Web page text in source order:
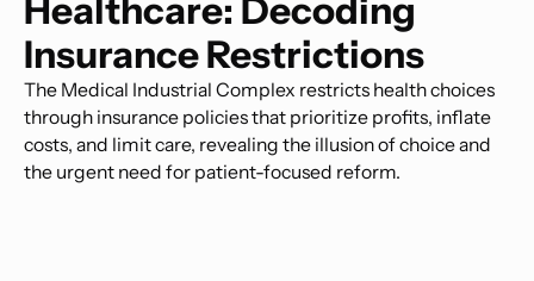
Healthcare: Decoding
Insurance Restrictions
The Medical Industrial Complex restricts health choices
through insurance policies that prioritize profits, inflate
costs, and limit care, revealing the illusion of choice and
the urgent need for patient-focused reform.